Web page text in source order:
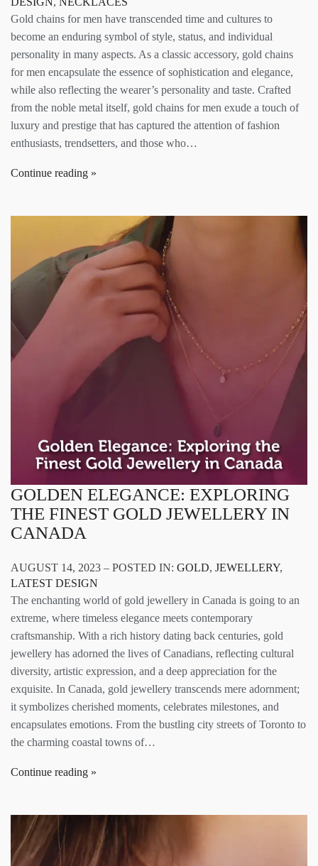
Gold chains for men have transcended time and cultures to
become an enduring symbol of style, status, and individual
personality in many aspects. As a classic accessory, gold chains
for men encapsulate the essence of sophistication and elegance,
while also reflecting the wearer’s personality and taste. Crafted
from the noble metal itself, gold chains for men exude a touch of
luxury and prestige that has captured the attention of fashion
enthusiasts, trendsetters, and those who…
Continue reading
GOLDEN ELEGANCE: EXPLORING
THE FINEST GOLD JEWELLERY IN
CANADA
AUGUST 14, 2023 – POSTED IN: GOLD, JEWELLERY,
LATEST DESIGN
The enchanting world of gold jewellery in Canada is going to an
extreme, where timeless elegance meets contemporary
craftsmanship. With a rich history dating back centuries, gold
jewellery has adorned the lives of Canadians, reflecting cultural
diversity, artistic expression, and a deep appreciation for the
exquisite. In Canada, gold jewellery transcends mere adornment;
it symbolizes cherished moments, celebrates milestones, and
encapsulates emotions. From the bustling city streets of Toronto to
the charming coastal towns of…
Continue reading